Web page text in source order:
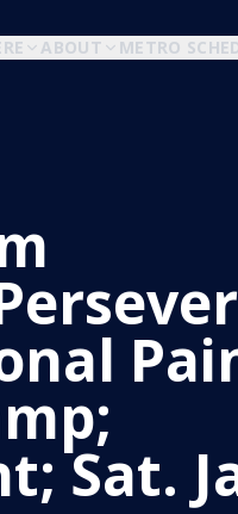
ABOUT METRO
Sat.